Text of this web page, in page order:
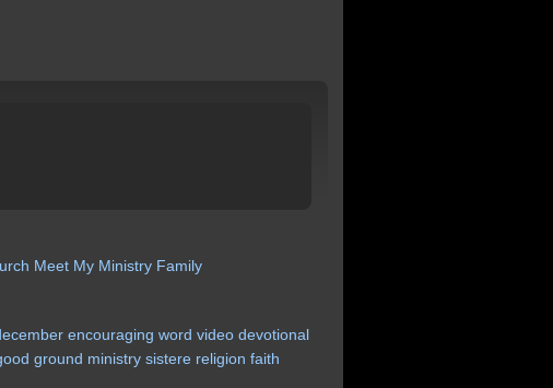
Meet My Ministry Family
encouraging word video devotional
ground ministry sistere religion faith